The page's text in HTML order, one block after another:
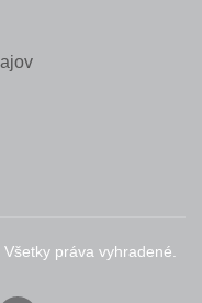
práva vyhradené.